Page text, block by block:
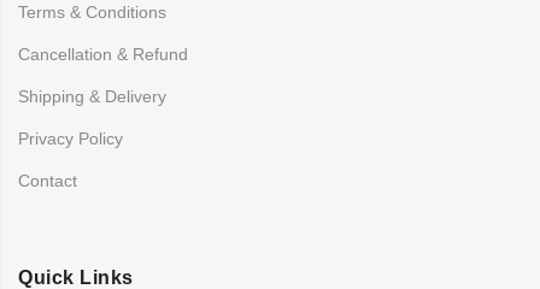
Terms & Conditions
Cancellation & Refund
Shipping & Delivery
Privacy Policy
Contact
Quick Links